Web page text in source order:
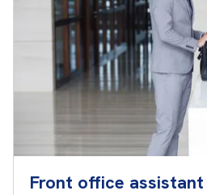
Front office assistant